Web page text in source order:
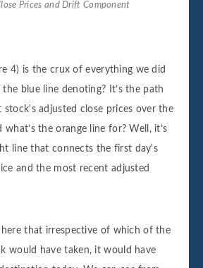
Prices and Drift Component
4) is the crux of everything we did
blue line denoting? It’s the path
adjusted close prices over the
what’s the orange line for? Well, it’s
line that connects the first day's
and the most recent adjusted
here that irrespective of which of the
would have taken, it would have